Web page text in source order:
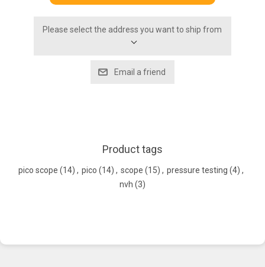
Please select the address you want to ship from
Product tags
pico scope (14) , pico (14) , scope (15) , pressure testing (4) ,
nvh (3)